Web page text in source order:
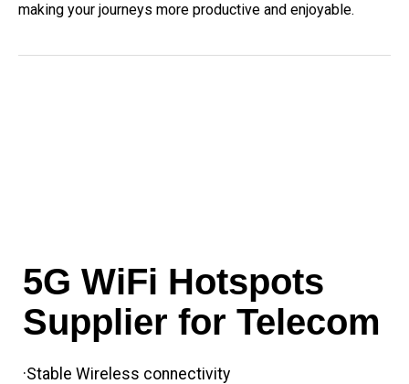
making your journeys more productive and enjoyable.
5G WiFi Hotspots
Supplier for Telecom
·Stable Wireless connectivity